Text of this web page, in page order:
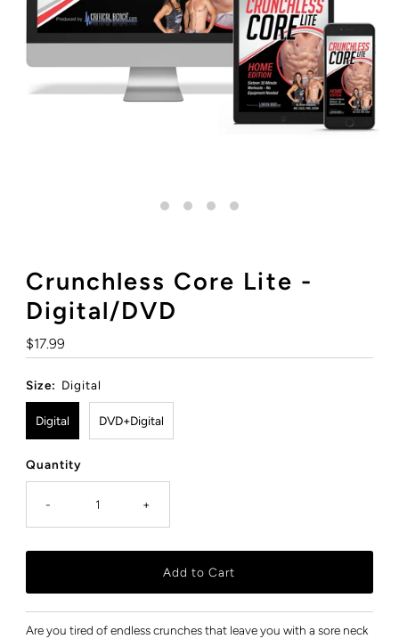
Crunchless Core Lite -
Digital/DVD
Regular
Price
$17.99
Size: Digital
Digital DVD+Digital
Quantity
- +
Are you tired of endless crunches that leave you with a sore neck